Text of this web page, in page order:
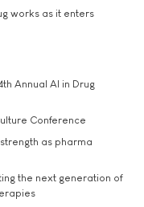
works as it enters
Annual AI in Drug
Conference
as pharma
the next generation of